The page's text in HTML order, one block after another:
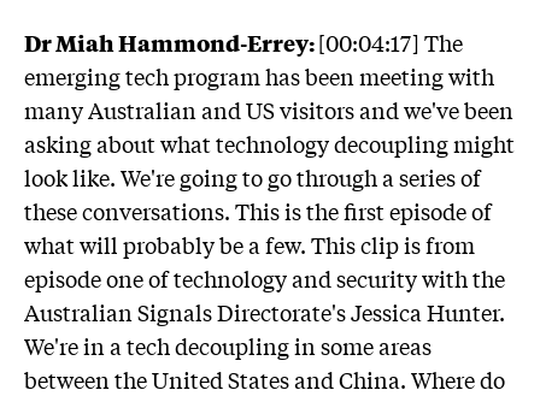
Dr Miah Hammond-Errey:[00:04:17] The
emerging tech program has been meeting with
many Australian and US visitors and we've been
asking about what technology decoupling might
look like. We're going to go through a series of
these conversations. This is the first episode of
what will probably be a few. This clip is from
episode one of technology and security with the
Australian Signals Directorate's Jessica Hunter.
We're in a tech decoupling in some areas
between the United States and China. Where do